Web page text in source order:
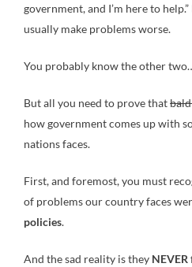
government, and I’m here to
usually make problems worse.
You probably know the other
But all you need to prove that
how government comes up with
nations faces.
First, and foremost, you must
of problems our country faces
policies.
And the sad reality is they NEVER